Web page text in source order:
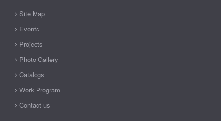
Site Map
Events
Projects
Photo Gallery
Catalogs
Work Program
Contact us